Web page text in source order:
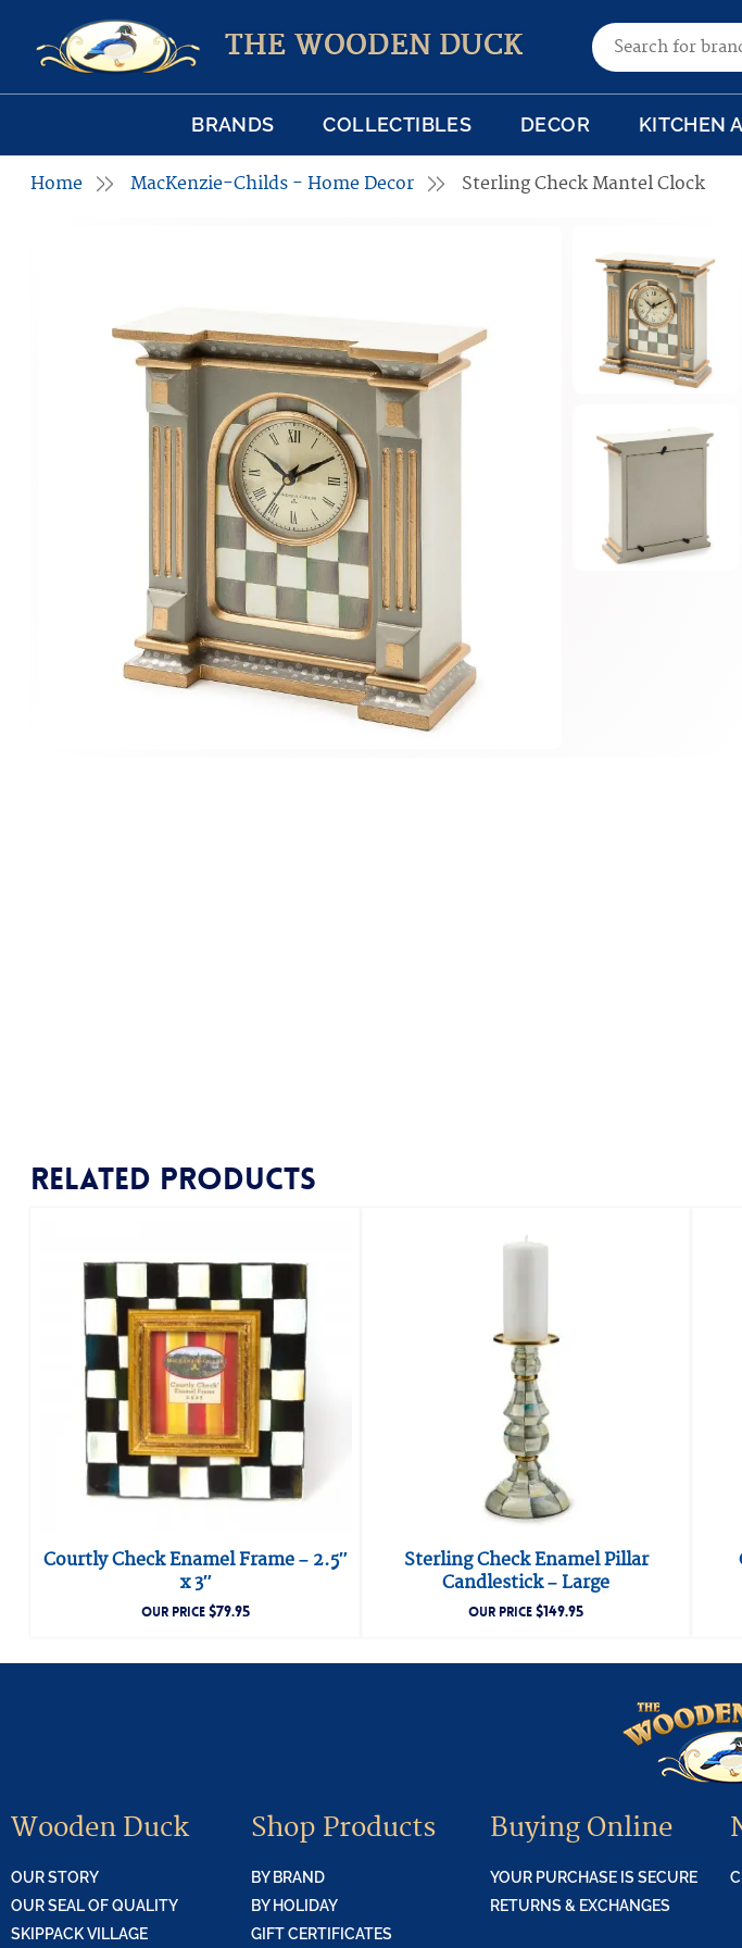
THE WOODEN DUCK Search for:
BRANDS COLLECTIBLES DECOR KITCHEN
Home MacKenzie-Childs - Home Decor Sterling Check Mantel Clock
Related products
Courtly Check Enamel Frame – 2.5″
x 3″
OUR PRICE$79.95
Sterling Check Enamel Pillar
Candlestick – Large
OUR PRICE$149.95
Wooden Duck
OUR STORY
OUR SEAL OF QUALITY
SKIPPACK VILLAGE
Shop Products
BY BRAND
BY HOLIDAY
GIFT CERTIFICATES
Buying Online
YOUR PURCHASE IS SECURE
RETURNS & EXCHANGES